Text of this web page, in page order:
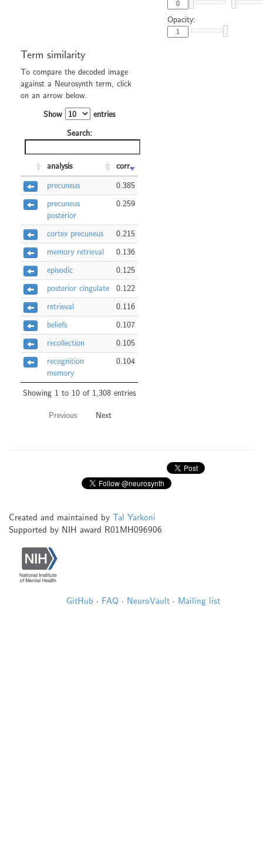
Opacity:
Term similarity
To compare the decoded image
against a Neurosynth term, click
on an arrow below.
Show
entries
Search:
analysis
corr.
precuneus
0.385
precuneus
posterior
0.259
cortex precuneus
0.215
memory retrieval
0.136
episodic
0.125
posterior cingulate
0.122
retrieval
0.116
beliefs
0.107
recollection
0.105
recognition
memory
0.104
Showing 1 to 10 of 1,308 entries
Previous Next
Created and maintained by Tal Yarkoni
Supported by NIH award R01MH096906
GitHub · FAQ · NeuroVault · Mailing list